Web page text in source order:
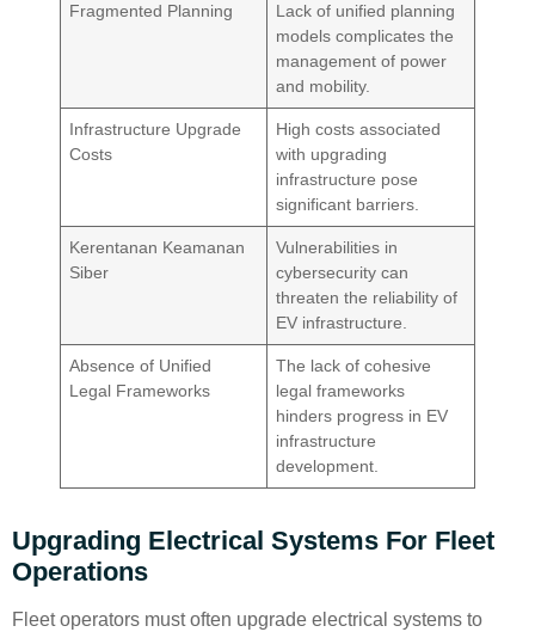
Fragmented Planning
Lack of unified planning
models complicates the
management of power
and mobility.
Infrastructure Upgrade
Costs
High costs associated
with upgrading
infrastructure pose
significant barriers.
Kerentanan Keamanan
Siber
Vulnerabilities in
cybersecurity can
threaten the reliability of
EV infrastructure.
Absence of Unified
Legal Frameworks
The lack of cohesive
legal frameworks
hinders progress in EV
infrastructure
development.
Upgrading Electrical Systems For Fleet
Operations
Fleet operators must often upgrade electrical systems to